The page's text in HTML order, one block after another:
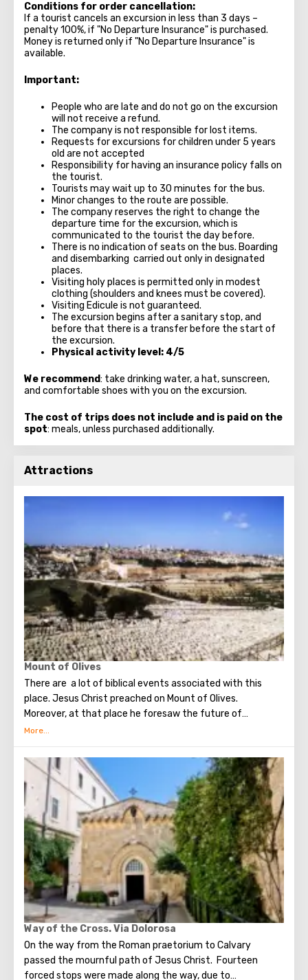
Conditions for order cancellation:
If a tourist cancels an excursion in less than 3 days –
penalty 100%, if "No Departure Insurance" is purchased.
Money is returned only if "No Departure Insurance" is
available.
Important:
People who are late and do not go on the excursion
will not receive a refund.
The company is not responsible for lost items.
Requests for excursions for children under 5 years
old are not accepted
Responsibility for having an insurance policy falls on
the tourist.
Tourists may wait up to 30 minutes for the bus.
Minor changes to the route are possible.
The company reserves the right to change the
departure time for the excursion, which is
communicated to the tourist the day before.
There is no indication of seats on the bus. Boarding
and disembarking carried out only in designated
places.
Visiting holy places is permitted only in modest
clothing (shoulders and knees must be covered).
Visiting Edicule is not guaranteed.
The excursion begins after a sanitary stop, and
before that there is a transfer before the start of
the excursion.
Physical activity level: 4/5
We recommend: take drinking water, a hat, sunscreen,
and comfortable shoes with you on the excursion.
The cost of trips does not include and is paid on the
spot: meals, unless purchased additionally.
Attractions
Mount of Olives
There are a lot of biblical events associated with this
place. Jesus Christ preached on Mount of Olives.
Moreover, at that place he foresaw the future of
Jerusalem and the destruction of the Temple, prayed in
betrayal of one of his apostles - Judah. Also, in ancient
times, the prophet Zechariah made a prediction about the
end of the world. According to that predicition, Mount of
Olives will split into two parts, and then the resurrection
of the dead will begin. On the western slope of the
mountain is a Jewish cemetery, where the son of King
David Absalom was once buried, and now prominent
statesmen of Israel are buried there.
Way of the Cross. Via Dolorosa
On the way from the Roman praetorium to Calvary
passed the mournful path of Jesus Christ. Fourteen
forced stops were made along the way, due to